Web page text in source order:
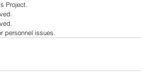
Project.
personnel issues.